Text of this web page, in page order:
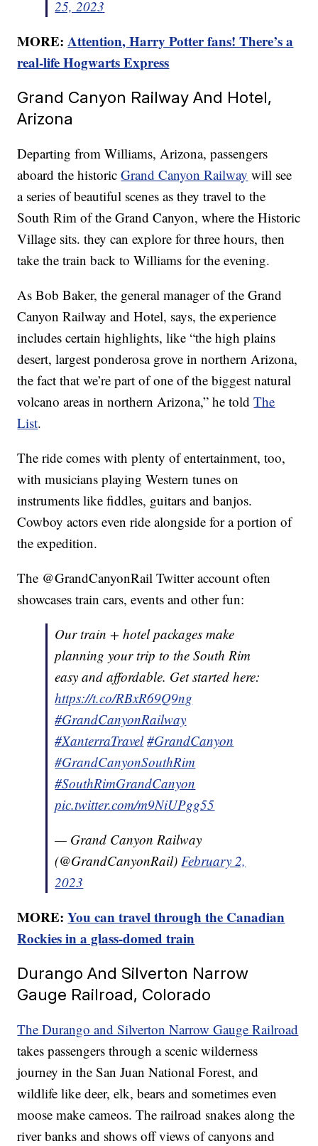
25, 2023
MORE:Attention, Harry Potter fans! There’s a
real-life Hogwarts Express
Grand Canyon Railway And Hotel,
Arizona
Departing from Williams, Arizona, passengers
aboard the historicGrand Canyon Railway will see
a series of beautiful scenes as they travel to the
South Rim of the Grand Canyon, where the Historic
Village sits. they can explore for three hours, then
take the train back to Williams for the evening.
As Bob Baker, the general manager of the Grand
Canyon Railway and Hotel, says, the experience
includes certain highlights, like “the high plains
desert, largest ponderosa grove in northern Arizona,
the fact that we’re part of one of the biggest natural
volcano areas in northern Arizona,” he toldThe
List.
The ride comes with plenty of entertainment, too,
with musicians playing Western tunes on
instruments like fiddles, guitars and banjos.
Cowboy actors even ride alongside for a portion of
the expedition.
The @GrandCanyonRail Twitter account often
showcases train cars, events and other fun:
Our train + hotel packages make
planning your trip to the South Rim
easy and affordable. Get started here:
https://t.co/RBxR69Q9ng
#GrandCanyonRailway
#XanterraTravel #GrandCanyon
#GrandCanyonSouthRim
#SouthRimGrandCanyon
pic.twitter.com/m9NiUPgg55
— Grand Canyon Railway
(@GrandCanyonRail)February 2,
2023
MORE:You can travel through the Canadian
Rockies in a glass-domed train
Durango And Silverton Narrow
Gauge Railroad, Colorado
The Durango and Silverton Narrow Gauge Railroad
takes passengers through a scenic wilderness
journey in the San Juan National Forest, and
wildlife like deer, elk, bears and sometimes even
moose make cameos. The railroad snakes along the
river banks and shows off views of canyons and